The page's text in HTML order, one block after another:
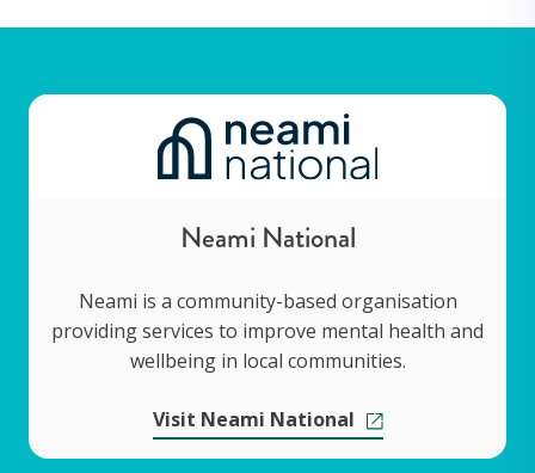
Neami National
Neami is a community-based organisation
providing services to improve mental health and
wellbeing in local communities.
Visit Neami National